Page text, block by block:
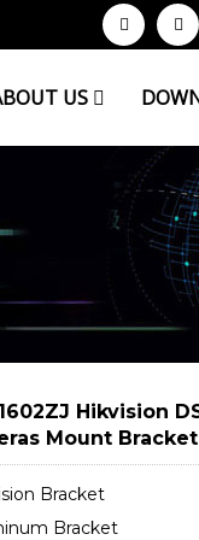
US
Hikvision
Mount Bracket
Bracket
Bracket